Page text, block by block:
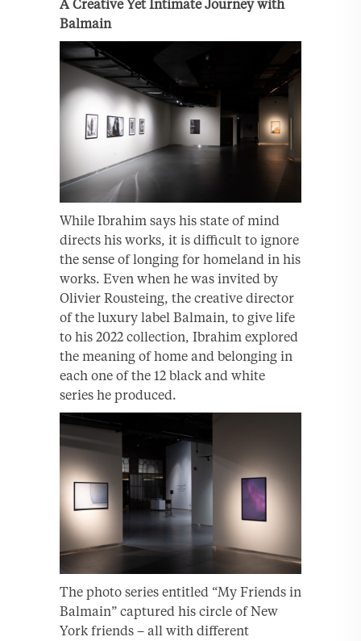
A Creative Yet Intimate Journey with
Balmain
While Ibrahim says his state of mind
directs his works, it is difficult to ignore
the sense of longing for homeland in his
works. Even when he was invited by
Olivier Rousteing, the creative director
of the luxury label Balmain, to give life
to his 2022 collection, Ibrahim explored
the meaning of home and belonging in
each one of the 12 black and white
series he produced.
The photo series entitled “My Friends in
Balmain” captured his circle of New
York friends – all with different